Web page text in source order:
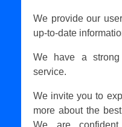
We provide our
up-to-date
We have a strong
service.
We invite you to
more about the
We are